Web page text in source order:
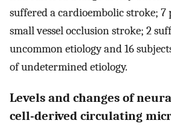
suffered a cardioembolic stroke; 7
small vessel occlusion stroke; 2
uncommon etiology and 16
of undetermined etiology.
Levels and changes of
cell-derived circulating